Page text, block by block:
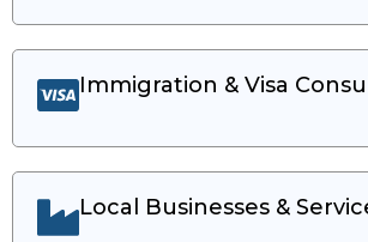
Immigration & Visa
Local Businesses &